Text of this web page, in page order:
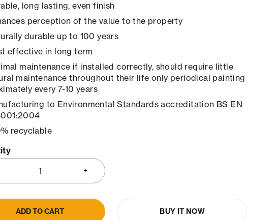
long lasting, even finish
perception of the value to the property
durable up to 100 years
effective in long term
maintenance if installed correctly, should require little
maintenance throughout their life only periodical painting
every 7-10 years
to Environmental Standards accreditation BS EN
recyclable
ADD TO CART BUY IT NOW